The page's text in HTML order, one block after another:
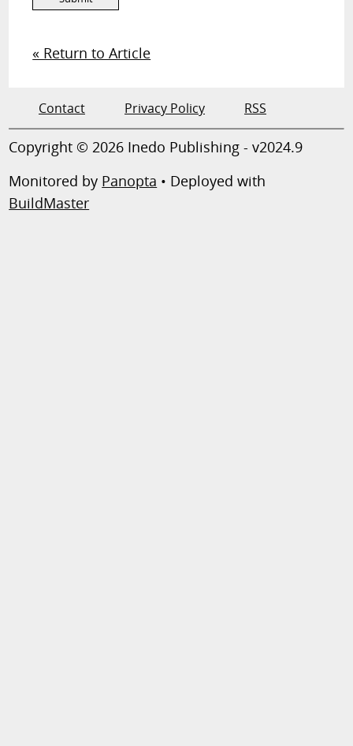
« Return to Article
Contact Privacy Policy RSS
Copyright © 2026 Inedo Publishing - v2024.9
Monitored by Panopta • Deployed with
BuildMaster